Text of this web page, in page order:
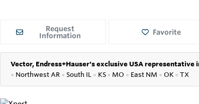
Request
Information Favorite
Vector, Endress+Hauser's exclusive USA representative
● Northwest AR ● South IL ● KS● MO ● East NM ● OK● TX